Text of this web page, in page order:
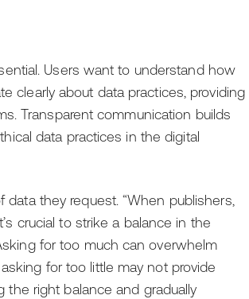
Users want to understand how
clearly about data practices, providing
Transparent communication builds
data practices in the digital
they request. “When publishers,
crucial to strike a balance in the
for too much can overwhelm
for too little may not provide
the right balance and gradually